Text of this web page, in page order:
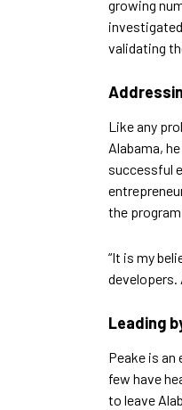
growing
validating
Like any
Alabama,
successful
the
“It is my
developers.
Leading
Peake is
few have
to leave